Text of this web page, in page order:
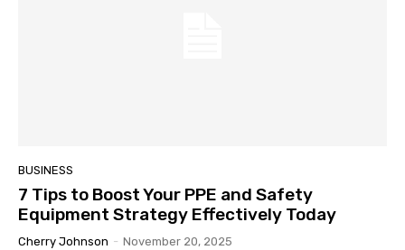
BUSINESS
7 Tips to Boost Your PPE and Safety
Equipment Strategy Effectively Today
Cherry Johnson - November 20, 2025